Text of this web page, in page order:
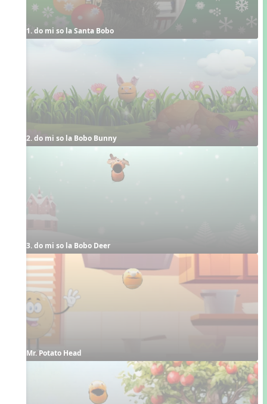
1. do mi so la Santa Bobo
2. do mi so la Bobo Bunny
3. do mi so la Bobo Deer
Mr. Potato Head